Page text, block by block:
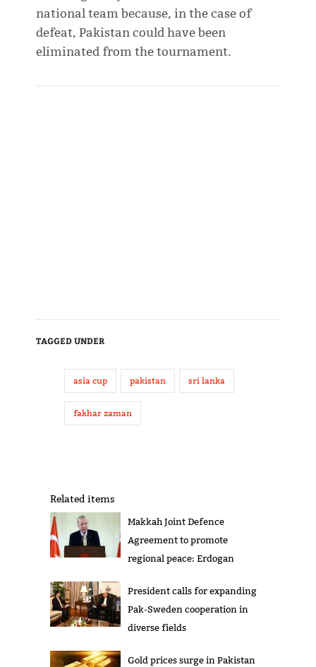
national team because, in the case of
defeat, Pakistan could have been
eliminated from the tournament.
TAGGED UNDER
asia cup pakistan sri lanka
fakhar zaman
Related items
Makkah Joint Defence
Agreement to promote
regional peace: Erdogan
President calls for expanding
Pak-Sweden cooperation in
diverse fields
Gold prices surge in Pakistan